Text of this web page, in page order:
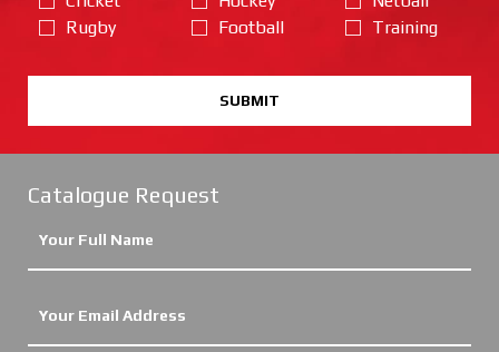
Rugby
Football
Training
SUBMIT
Catalogue Request